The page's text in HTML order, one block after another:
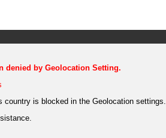
denied by Geolocation Setting.
country is blocked in the Geolocation settings.